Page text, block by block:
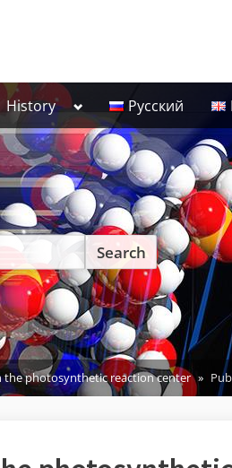
History Toggle
sub-
menu
Русский
the photosynthetic reaction center